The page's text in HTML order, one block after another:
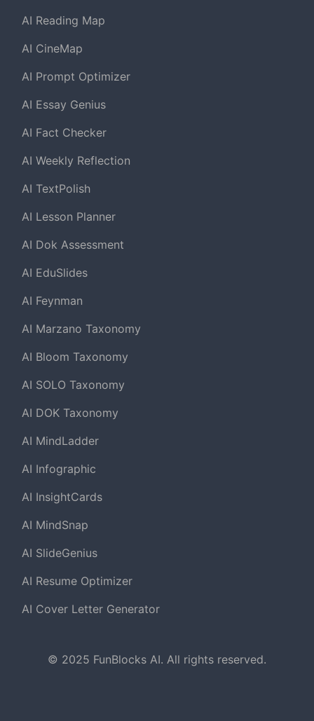
AI Reading Map
AI CineMap
AI Prompt Optimizer
AI Essay Genius
AI Fact Checker
AI Weekly Reflection
AI TextPolish
AI Lesson Planner
AI Dok Assessment
AI EduSlides
AI Feynman
AI Marzano Taxonomy
AI Bloom Taxonomy
AI SOLO Taxonomy
AI DOK Taxonomy
AI MindLadder
AI Infographic
AI InsightCards
AI MindSnap
AI SlideGenius
AI Resume Optimizer
AI Cover Letter Generator
© 2025 FunBlocks AI. All rights reserved.